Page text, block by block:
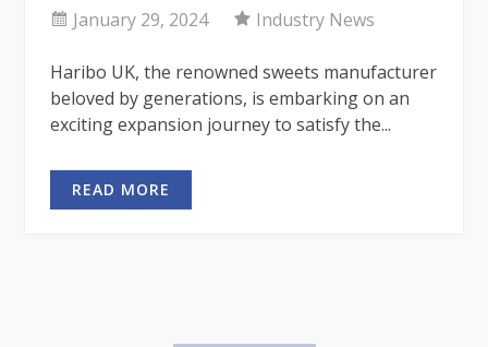
January 29, 2024 Industry News
Haribo UK, the renowned sweets manufacturer
beloved by generations, is embarking on an
exciting expansion journey to satisfy the...
READ MORE